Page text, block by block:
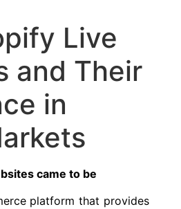
Live
and Their
in
came to be
platform that provides